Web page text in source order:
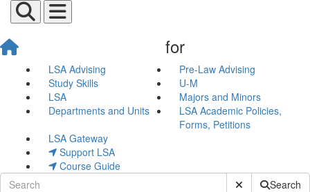
for
LSA Advising
Pre-Law Advising
Study Skills
U-M
LSA
Majors and Minors
Departments and Units
LSA Academic Policies,
Forms, Petitions
LSA Gateway
Support LSA
Course Guide
Submit SiteSearch